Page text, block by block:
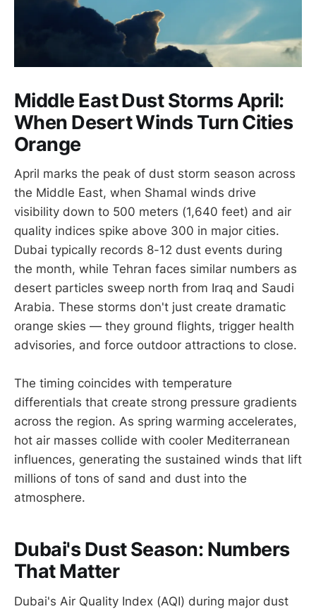
Middle East Dust Storms April:
When Desert Winds Turn Cities
Orange
April marks the peak of dust storm season across
the Middle East, when Shamal winds drive
visibility down to 500 meters (1,640 feet) and air
quality indices spike above 300 in major cities.
Dubai typically records 8-12 dust events during
the month, while Tehran faces similar numbers as
desert particles sweep north from Iraq and Saudi
Arabia. These storms don't just create dramatic
orange skies — they ground flights, trigger health
advisories, and force outdoor attractions to close.
The timing coincides with temperature
differentials that create strong pressure gradients
across the region. As spring warming accelerates,
hot air masses collide with cooler Mediterranean
influences, generating the sustained winds that lift
millions of tons of sand and dust into the
atmosphere.
Dubai's Dust Season: Numbers
That Matter
Dubai's Air Quality Index (AQI) during major dust